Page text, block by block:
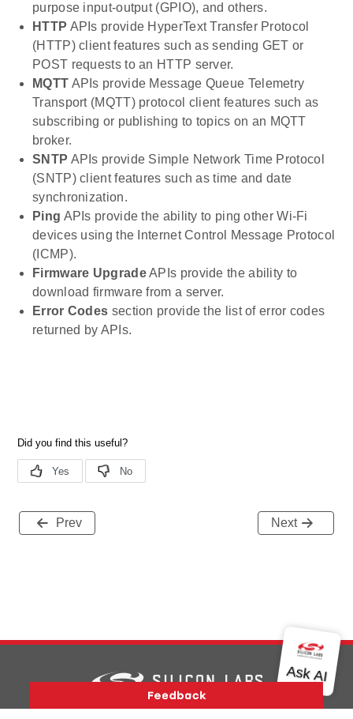
purpose input-output (GPIO), and others.
HTTP APIs provide HyperText Transfer Protocol
(HTTP) client features such as sending GET or
POST requests to an HTTP server.
MQTT APIs provide Message Queue Telemetry
Transport (MQTT) protocol client features such as
subscribing or publishing to topics on an MQTT
broker.
SNTP APIs provide Simple Network Time Protocol
(SNTP) client features such as time and date
synchronization.
Ping APIs provide the ability to ping other Wi-Fi
devices using the Internet Control Message Protocol
(ICMP).
Firmware UpgradeAPIs provide the ability to
download firmware from a server.
Error Codes section provide the list of error codes
returned by APIs.
Prev Next